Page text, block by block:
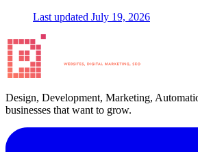
Last updated July 19, 2026
Design, Development, Marketing,
businesses that want to grow.